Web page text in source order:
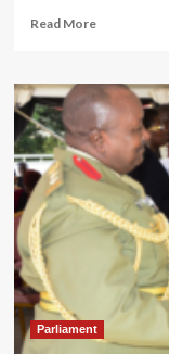
Read MoreRead
STEVEN
MASIGA:
Ghetto
Guests
of
Museveni
as
he
took
oath
Parliament